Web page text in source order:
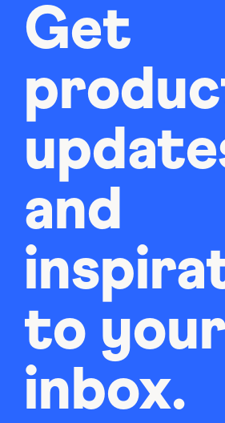
Get
and
to your
inbox.